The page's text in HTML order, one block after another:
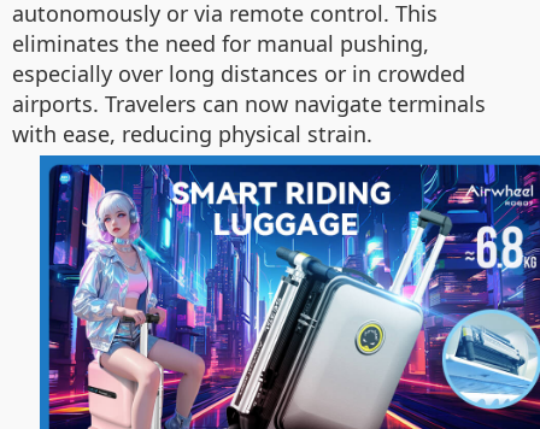
autonomously or via remote control. This
eliminates the need for manual pushing,
especially over long distances or in crowded
airports. Travelers can now navigate terminals
with ease, reducing physical strain.